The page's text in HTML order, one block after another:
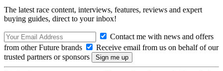
The latest race content, interviews, features, reviews and expert
buying guides, direct to your inbox!
Contact me with news and offers
from other Future brands
Receive email from us on behalf of our
trusted partners or sponsors